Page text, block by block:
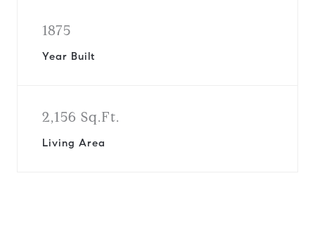
1875
Year Built
2,156 Sq.Ft.
Living Area